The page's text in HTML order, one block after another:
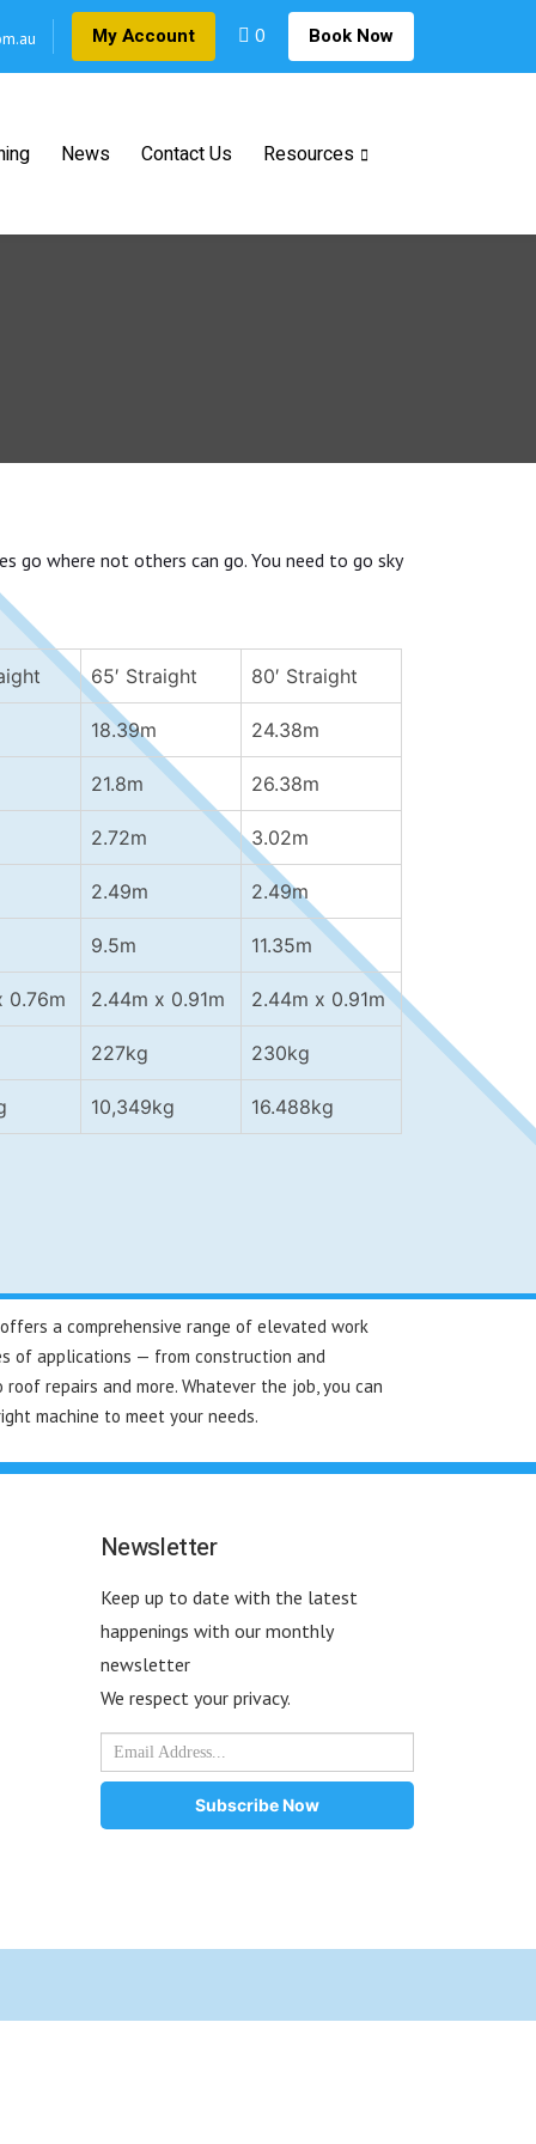
My Account 0 Book Now
News Contact Us Resources
go where not others can go. You need to go sky
65′ Straight 80′ Straight
18.39m 24.38m
21.8m 26.38m
2.72m 3.02m
2.49m 2.49m
9.5m 11.35m
0.76m 2.44m x 0.91m 2.44m x 0.91m
227kg 230kg
10,349kg 16.488kg
a comprehensive range of elevated work
of applications — from construction and
repairs and more. Whatever the job, you can
machine to meet your needs.
Newsletter
Keep up to date with the latest
happenings with our monthly
newsletter
We respect your privacy.